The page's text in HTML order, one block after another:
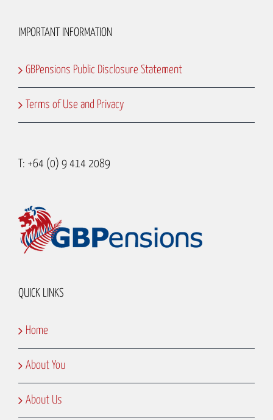
IMPORTANT INFORMATION
GBPensions Public Disclosure Statement
Terms of Use and Privacy
T: +64 (0) 9 414 2089
QUICK LINKS
Home
About You
About Us